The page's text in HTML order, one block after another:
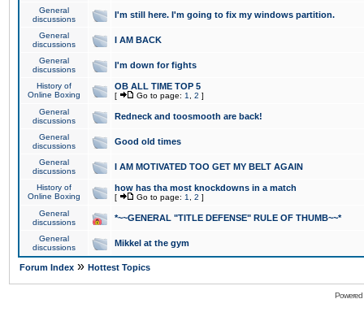
General
discussions
I'm still here. I'm going to fix my windows partition.
General
discussions
I AM BACK
General
discussions
I'm down for fights
History of
Online Boxing
OB ALL TIME TOP 5
[ Go to page: 1 2 ]
General
discussions
Redneck and toosmooth are back!
General
discussions
Good old times
General
discussions
I AM MOTIVATED TOO GET MY BELT AGAIN
History of
Online Boxing
how has tha most knockdowns in a match
[ Go to page: 1 2 ]
General
discussions
*~~GENERAL "TITLE DEFENSE" RULE OF THUMB~~*
General
discussions
Mikkel at the gym
Forum Index » Hottest Topics